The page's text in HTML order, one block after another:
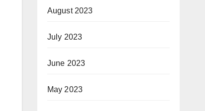
August 2023
July 2023
June 2023
May 2023